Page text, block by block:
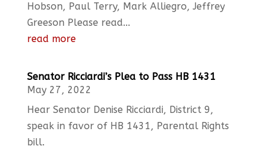
Hobson, Paul Terry, Mark Alliegro, Jeffrey
Greeson Please read...
read more
Senator Ricciardi’s Plea to Pass HB 1431
May 27, 2022
Hear Senator Denise Ricciardi, District 9,
speak in favor of HB 1431, Parental Rights
bill.